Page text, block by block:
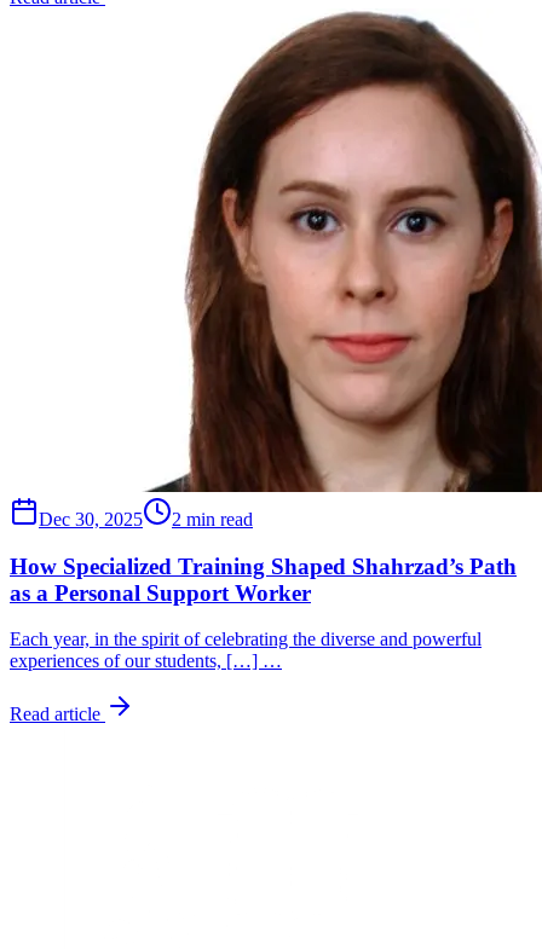
Dec 30, 2025 2 min read
How Specialized Training Shaped Shahrzad’s Path
as a Personal Support Worker
Each year, in the spirit of celebrating the diverse and powerful
experiences of our students, […] …
Read article